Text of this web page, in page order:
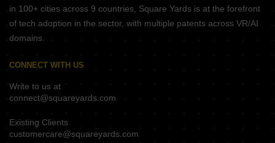
in 100+ cities across 9 countries, Square Yards is at the forefront
of tech adoption in the sector, with multiple patents across VR/AI
domains.
CONNECT WITH US
Write to us at
connect@squareyards.com
Existing Clients
customercare@squareyards.com